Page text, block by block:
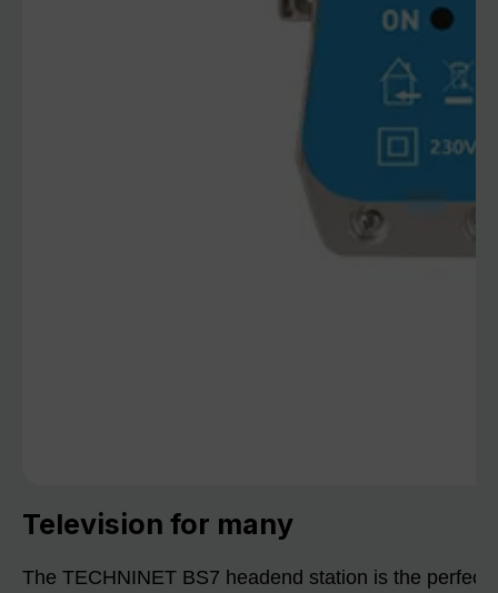
Television for many
The TECHNINET BS7 headend station is the